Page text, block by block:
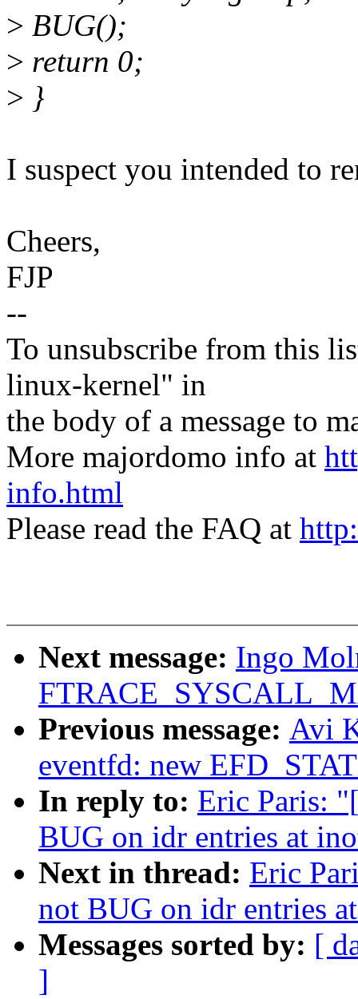
> BUG();
> return 0;
> }
I suspect you intended to
Cheers,
FJP
--
To unsubscribe from this
linux-kernel" in
the body of a message to
More majordomo info at
info.html
Please read the FAQ at
Next message: Ingo
Previous message: Avi
eventfd: new
In reply to: Eric Paris:
BUG on idr entries at
Next in thread: Eric
not BUG on idr entries
Messages sorted by: [
]